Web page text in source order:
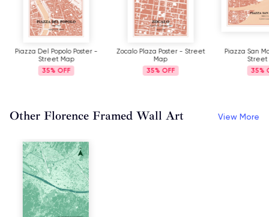
Piazza Del Popolo Poster -
Street Map
35%
Zocalo Plaza Poster - Street
Map
35%
Piazza San
Street
35%
Other Florence Framed Wall Art View More